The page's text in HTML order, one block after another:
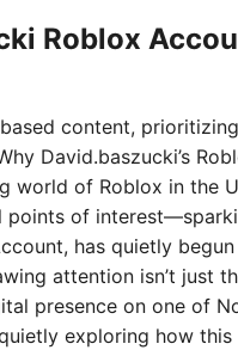
Roblox
content,
David.baszucki’s
world of Roblox in the
points of
has quietly
attention isn’t just
presence on one of
exploring how